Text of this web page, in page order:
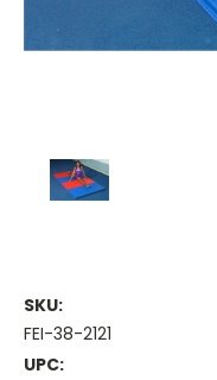
SKU:
FEI-38-2121
UPC: